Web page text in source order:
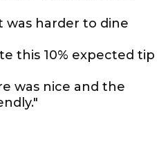
was harder to dine
this 10% expected tip
was nice and the